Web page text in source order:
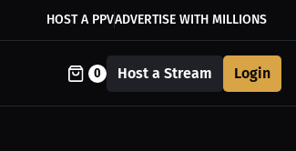
HOST A PPVADVERTISE WITH MILLIONS
0 Host a Stream Login